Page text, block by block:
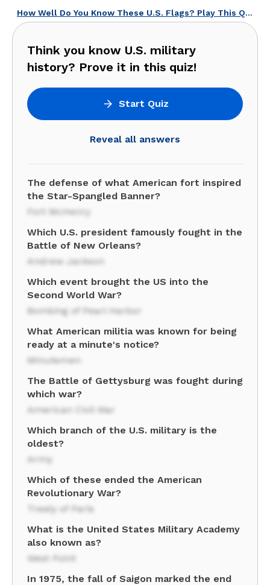
How Well Do You Know These U.S. Flags? Play This Quiz and Find Out!
Think you know U.S. military
history? Prove it in this quiz!
Start Quiz
Reveal all answers
The defense of what American fort inspired
the Star-Spangled Banner?
Fort McHenry
Which U.S. president famously fought in the
Battle of New Orleans?
Andrew Jackson
Which event brought the US into the
Second World War?
Bombing of Pearl Harbor
What American militia was known for being
ready at a minute's notice?
Minutemen
The Battle of Gettysburg was fought during
which war?
American Civil War
Which branch of the U.S. military is the
oldest?
Army
Which of these ended the American
Revolutionary War?
Treaty of Paris
What is the United States Military Academy
also known as?
West Point
In 1975, the fall of Saigon marked the end